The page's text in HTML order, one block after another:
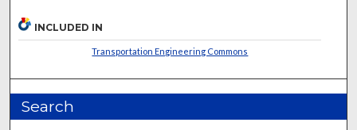
INCLUDED IN
Transportation Engineering Commons
Search